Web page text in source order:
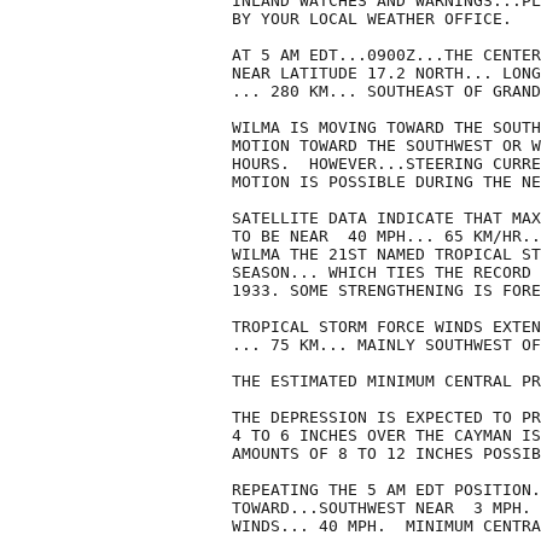
BY YOUR LOCAL WEATHER OFFICE.
AT 5 AM EDT...0900Z...THE CENTER
NEAR LATITUDE 17.2 NORTH...
... 280 KM... SOUTHEAST OF GRAND
WILMA IS MOVING TOWARD THE
MOTION TOWARD THE SOUTHWEST
HOURS.  HOWEVER...STEERING
MOTION IS POSSIBLE DURING THE
SATELLITE DATA INDICATE THAT
TO BE NEAR  40 MPH... 65 KM/
WILMA THE 21ST NAMED TROPICAL
SEASON... WHICH TIES THE
1933. SOME STRENGTHENING IS
TROPICAL STORM FORCE WINDS
... 75 KM... MAINLY SOUTHWEST
THE ESTIMATED MINIMUM
THE DEPRESSION IS EXPECTED TO
4 TO 6 INCHES OVER THE CAYMAN
AMOUNTS OF 8 TO 12 INCHES
REPEATING THE 5 AM EDT
TOWARD...SOUTHWEST NEAR  3 MPH.
WINDS... 40 MPH.  MINIMUM